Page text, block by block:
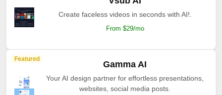
Create faceless videos in seconds with AI!.
From $29/mo
Featured
Gamma AI
Your AI design partner for effortless presentations,
websites, social media posts.